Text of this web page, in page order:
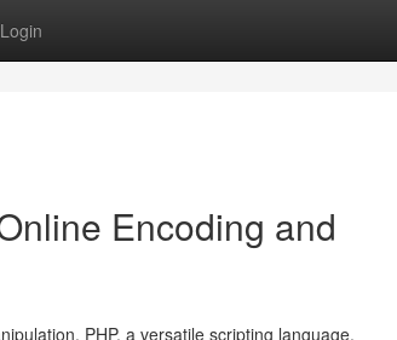
Login
Encoding and
PHP, a versatile scripting language,